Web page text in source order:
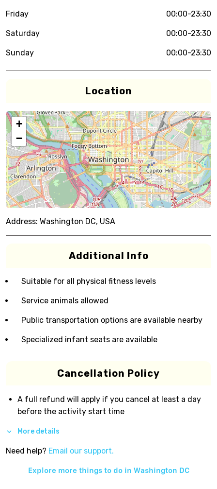
Friday 00:00-23:30
Saturday 00:00-23:30
Sunday 00:00-23:30
Location
+
−
Address: Washington DC, USA
Additional Info
Suitable for all physical fitness levels
Service animals allowed
Public transportation options are available nearby
Specialized infant seats are available
Cancellation Policy
A full refund will apply if you cancel at least a day
before the activity start time
More details
Need help? Email our support.
Explore more things to do in Washington DC